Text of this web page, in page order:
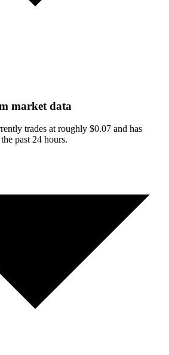
market data
trades at roughly $0.07 and has
past 24 hours.